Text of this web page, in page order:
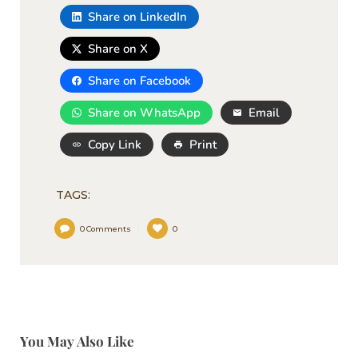
Share on LinkedIn
Share on X
Share on Facebook
Share on WhatsApp
Email
Copy Link
Print
TAGS:
0 Comments 0
You May Also Like